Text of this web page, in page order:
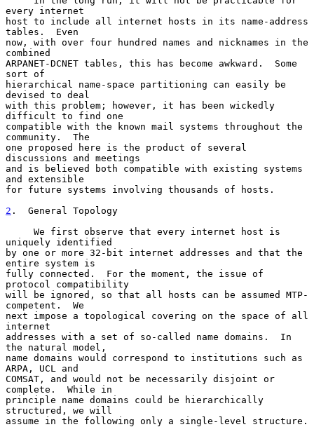
every internet
host to include all internet hosts in its name-address
tables.  Even
now, with over four hundred names and nicknames in the
combined
ARPANET-DCNET tables, this has become awkward.  Some
sort of
hierarchical name-space partitioning can easily be
devised to deal
with this problem; however, it has been wickedly
difficult to find one
compatible with the known mail systems throughout the
community.  The
one proposed here is the product of several
discussions and meetings
and is believed both compatible with existing systems
and extensible
for future systems involving thousands of hosts.
2 .  General Topology
uniquely identified
by one or more 32-bit internet addresses and that the
entire system is
fully connected.  For the moment, the issue of
protocol compatibility
will be ignored, so that all hosts can be assumed MTP-
competent.  We
next impose a topological covering on the space of all
internet
addresses with a set of so-called name domains.  In
the natural model,
name domains would correspond to institutions such as
ARPA, UCL and
COMSAT, and would not be necessarily disjoint or
complete.  While in
principle name domains could be hierarchically
structured, we will
assume in the following only a single-level structure.